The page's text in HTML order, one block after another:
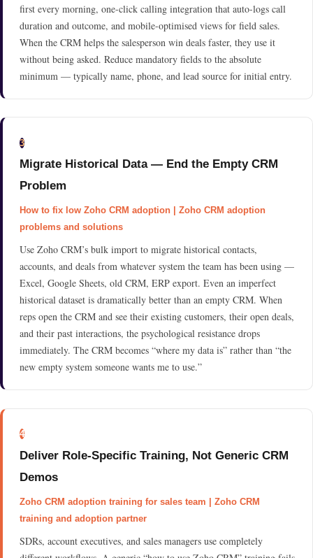
first every morning, one-click calling integration that auto-logs call
duration and outcome, and mobile-optimised views for field sales.
When the CRM helps the salesperson win deals faster, they use it
without being asked. Reduce mandatory fields to the absolute
minimum — typically name, phone, and lead source for initial entry.
3
Migrate Historical Data — End the Empty CRM
Problem
How to fix low Zoho CRM adoption | Zoho CRM adoption
problems and solutions
Use Zoho CRM’s bulk import to migrate historical contacts,
accounts, and deals from whatever system the team has been using —
Excel, Google Sheets, old CRM, ERP export. Even an imperfect
historical dataset is dramatically better than an empty CRM. When
reps open the CRM and see their existing customers, their open deals,
and their past interactions, the psychological resistance drops
immediately. The CRM becomes “where my data is” rather than “the
new empty system someone wants me to use.”
4
Deliver Role-Specific Training, Not Generic CRM
Demos
Zoho CRM adoption training for sales team | Zoho CRM
training and adoption partner
SDRs, account executives, and sales managers use completely